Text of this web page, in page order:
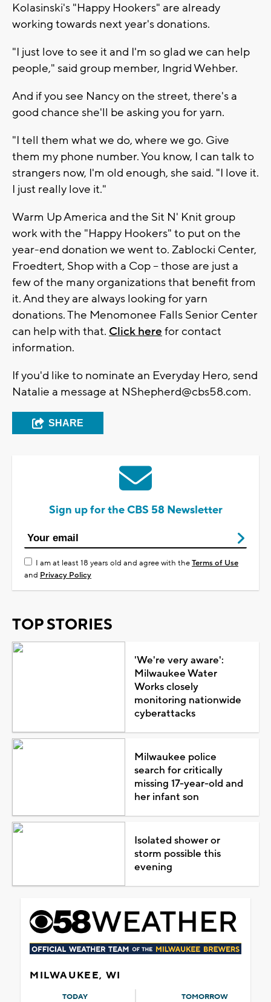
Kolasinski's "Happy Hookers" are already
working towards next year's donations.
"I just love to see it and I'm so glad we can help
people," said group member, Ingrid Wehber.
And if you see Nancy on the street, there's a
good chance she'll be asking you for yarn.
"I tell them what we do, where we go. Give
them my phone number. You know, I can talk to
strangers now, I'm old enough, she said. "I love it.
I just really love it."
Warm Up America and the Sit N' Knit group
work with the "Happy Hookers" to put on the
year-end donation we went to. Zablocki Center,
Froedtert, Shop with a Cop -- those are just a
few of the many organizations that benefit from
it. And they are always looking for yarn
donations. The Menomonee Falls Senior Center
can help with that. Click here for contact
information.
If you'd like to nominate an Everyday Hero, send
Natalie a message at NShepherd@cbs58.com.
SHARE
Sign up for the CBS 58 Newsletter
I am at least 18 years old and agree with theTerms of Use
and Privacy Policy
TOP STORIES
'We're very aware':
Milwaukee Water
Works closely
monitoring nationwide
cyberattacks
Milwaukee police
search for critically
missing 17-year-old and
her infant son
Isolated shower or
storm possible this
evening
MILWAUKEE, WI
TODAY TOMORROW